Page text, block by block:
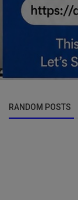
RANDOM POSTS